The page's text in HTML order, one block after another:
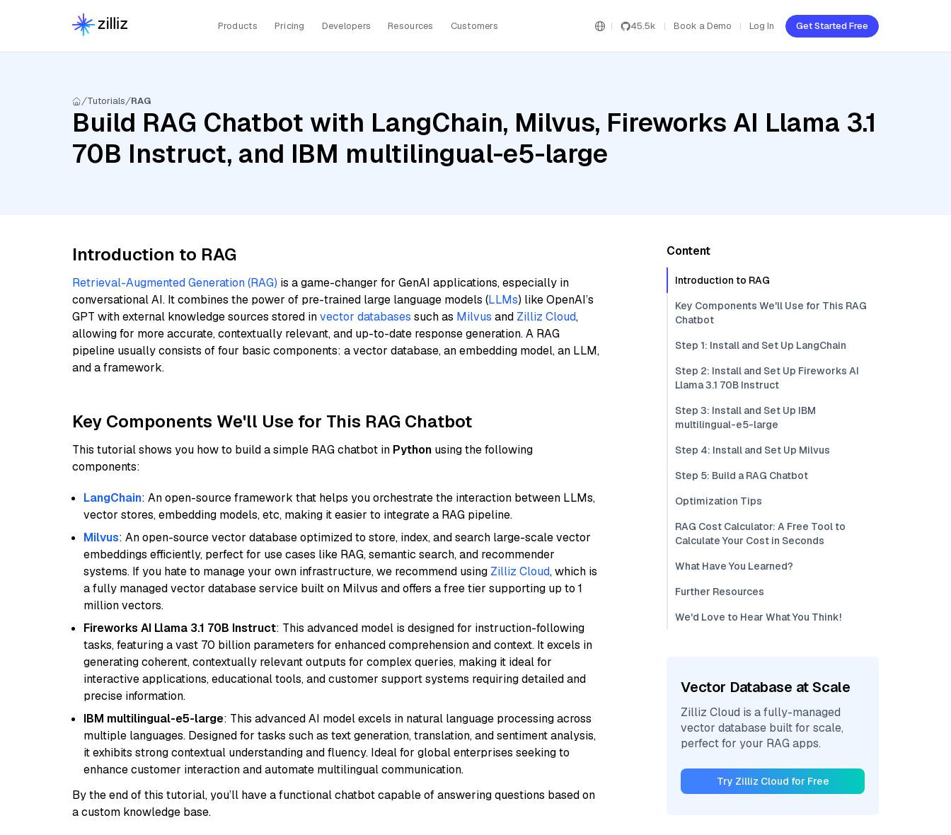
Products Pricing Developers Resources Customers 45.5k Book a Demo Log In Get Started Free
Tutorials RAG
Build RAG Chatbot with LangChain, Milvus, Fireworks AI Llama 3.1
70B Instruct, and IBM multilingual-e5-large
Introduction to RAG
Retrieval-Augmented Generation (RAG) is a game-changer for GenAI applications, especially in
conversational AI. It combines the power of pre-trained large language models (LLMs) like OpenAI’s
GPT with external knowledge sources stored invector databases such as Milvus and Zilliz Cloud,
allowing for more accurate, contextually relevant, and up-to-date response generation. A RAG
pipeline usually consists of four basic components: a vector database, an embedding model, an LLM,
and a framework.
Key Components We'll Use for This RAG Chatbot
This tutorial shows you how to build a simple RAG chatbot in Python using the following
components:
LangChain: An open-source framework that helps you orchestrate the interaction between LLMs,
vector stores, embedding models, etc, making it easier to integrate a RAG pipeline.
Milvus: An open-source vector database optimized to store, index, and search large-scale vector
embeddings efficiently, perfect for use cases like RAG, semantic search, and recommender
systems. If you hate to manage your own infrastructure, we recommend using Zilliz Cloud, which is
a fully managed vector database service built on Milvus and offers a free tier supporting up to 1
million vectors.
Fireworks AI Llama 3.1 70B Instruct: This advanced model is designed for instruction-following
tasks, featuring a vast 70 billion parameters for enhanced comprehension and context. It excels in
generating coherent, contextually relevant outputs for complex queries, making it ideal for
interactive applications, educational tools, and customer support systems requiring detailed and
precise information.
IBM multilingual-e5-large: This advanced AI model excels in natural language processing across
multiple languages. Designed for tasks such as text generation, translation, and sentiment analysis,
it exhibits strong contextual understanding and fluency. Ideal for global enterprises seeking to
enhance customer interaction and automate multilingual communication.
By the end of this tutorial, you’ll have a functional chatbot capable of answering questions based on
a custom knowledge base.
Content
Introduction to RAG
Key Components We'll Use for This RAG
Chatbot
Step 1: Install and Set Up LangChain
Step 2: Install and Set Up Fireworks AI
Llama 3.1 70B Instruct
Step 3: Install and Set Up IBM
multilingual-e5-large
Step 4: Install and Set Up Milvus
Step 5: Build a RAG Chatbot
Optimization Tips
RAG Cost Calculator: A Free Tool to
Calculate Your Cost in Seconds
What Have You Learned?
Further Resources
We'd Love to Hear What You Think!
Vector Database at Scale
Zilliz Cloud is a fully-managed
vector database built for scale,
perfect for your RAG apps.
Try Zilliz Cloud for Free